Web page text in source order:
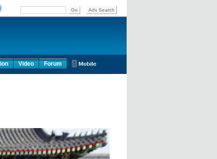
Video Forum